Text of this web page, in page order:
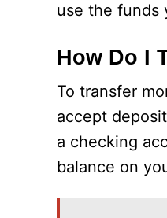
use the funds
How Do I
To transfer
accept
a checking
balance on